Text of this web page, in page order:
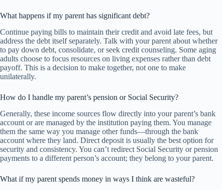
What happens if my parent has significant debt?
Continue paying bills to maintain their credit and avoid late fees, but
address the debt itself separately. Talk with your parent about whether
to pay down debt, consolidate, or seek credit counseling. Some aging
adults choose to focus resources on living expenses rather than debt
payoff. This is a decision to make together, not one to make
unilaterally.
How do I handle my parent’s pension or Social Security?
Generally, these income sources flow directly into your parent’s bank
account or are managed by the institution paying them. You manage
them the same way you manage other funds—through the bank
account where they land. Direct deposit is usually the best option for
security and consistency. You can’t redirect Social Security or pension
payments to a different person’s account; they belong to your parent.
What if my parent spends money in ways I think are wasteful?